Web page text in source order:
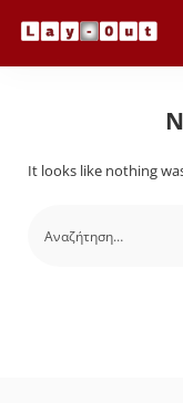
It looks like nothing